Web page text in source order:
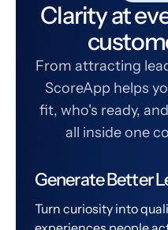
Clarity at
From attracting
ScoreApp helps
fit, who's ready,
all inside one
Generate Better
Turn curiosity into